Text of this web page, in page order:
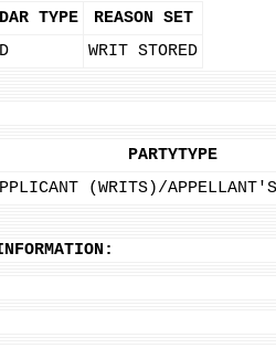
TYPE
REASON SET
WRIT STORED
PARTYTYPE
(WRITS)/